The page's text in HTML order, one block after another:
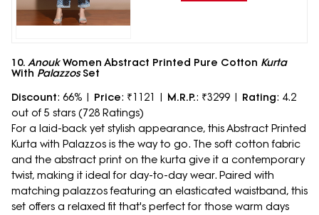
10. AnoukWomen Abstract Printed Pure Cotton Kurta
With PalazzosSet
Discount: 66% | Price: ₹1121 | M.R.P.: ₹3299 | Rating: 4.2
out of 5 stars (728 Ratings)
For a laid-back yet stylish appearance, this Abstract Printed
Kurta with Palazzos is the way to go. The soft cotton fabric
and the abstract print on the kurta give it a contemporary
twist, making it ideal for day-to-day wear. Paired with
matching palazzos featuring an elasticated waistband, this
set offers a relaxed fit that's perfect for those warm days